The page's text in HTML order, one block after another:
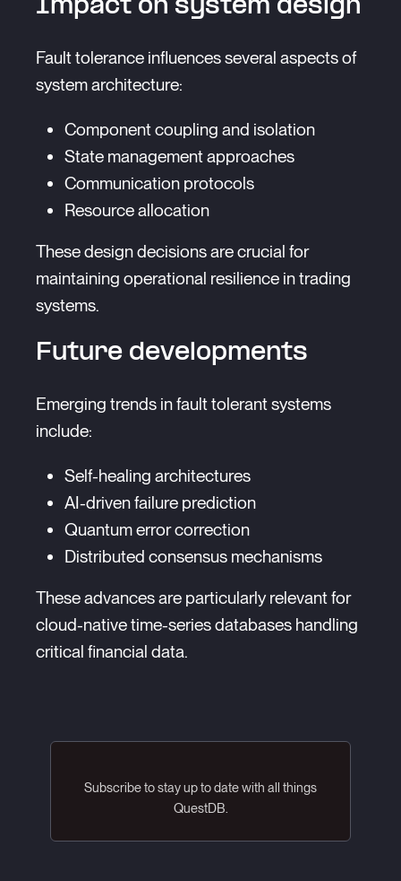
Impact on system design
Fault tolerance influences several aspects of
system architecture:
Component coupling and isolation
State management approaches
Communication protocols
Resource allocation
These design decisions are crucial for
maintaining operational resilience in trading
systems.
Future developments
Emerging trends in fault tolerant systems
include:
Self-healing architectures
AI-driven failure prediction
Quantum error correction
Distributed consensus mechanisms
These advances are particularly relevant for
cloud-native time-series databases handling
critical financial data.
Subscribe to stay up to date with all things
QuestDB.